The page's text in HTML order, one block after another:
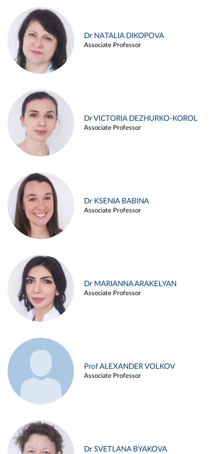
Dr NATALIA DIKOPOVA
Associate Professor
Dr VICTORIA DEZHURKO-KOROL
Associate Professor
Dr KSENIA BABINA
Associate Professor
Dr MARIANNA ARAKELYAN
Associate Professor
Prof ALEXANDER VOLKOV
Associate Professor
Dr SVETLANA BYAKOVA